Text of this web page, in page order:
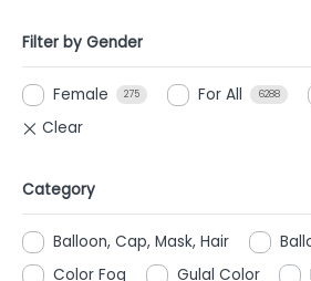
Filter by Gender
Female 275 For All 6288
Category
Balloon, Cap, Mask, Hair
Color Fog
Gulal Color